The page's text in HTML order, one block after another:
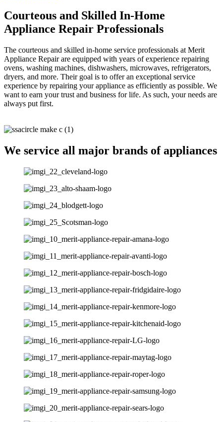
Courteous and Skilled In-Home
Appliance Repair Professionals
The courteous and skilled in-home service professionals at Merit
Appliance Repair are equipped with years of experience repairing
ovens, washing machines, dishwashers, microwaves, refrigerators,
dryers, and more. Their goal is to offer an exceptional service
experience by repairing your appliance as efficiently as possible. We
want to earn your trust and business for life. As such, your needs are
always put first.
We service all major brands of appliances